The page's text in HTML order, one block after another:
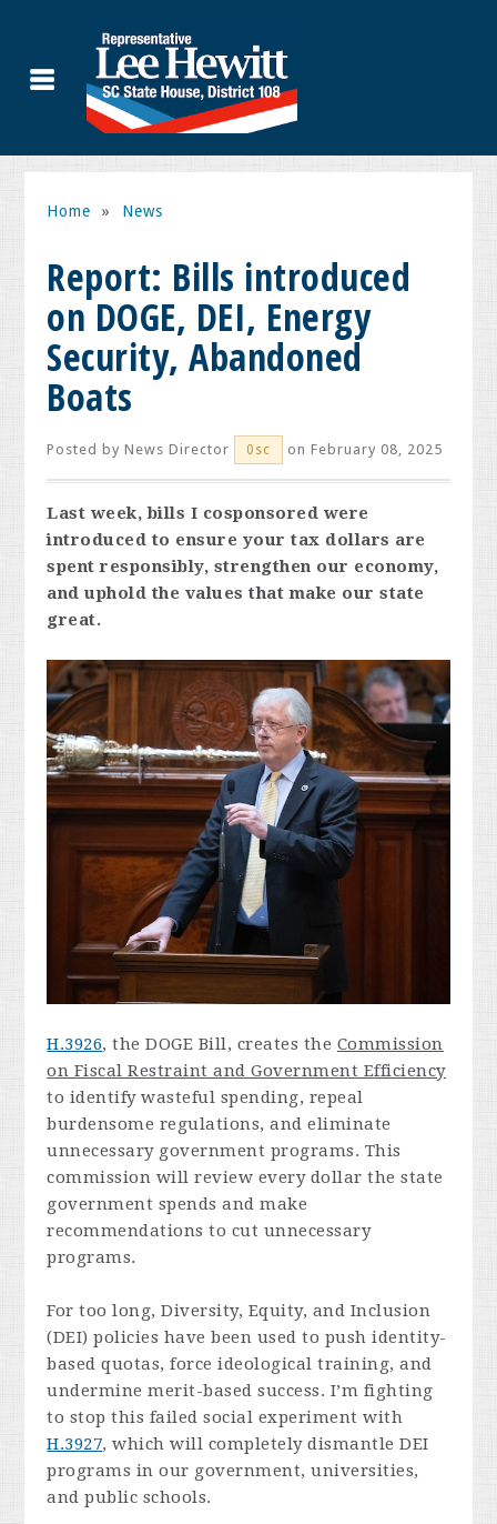
Home » News
Report: Bills introduced
on DOGE, DEI, Energy
Security, Abandoned
Boats
Posted byNews Director 0sc on February 08, 2025
Last week, bills I cosponsored were
introduced to ensure your tax dollars are
spent responsibly, strengthen our economy,
and uphold the values that make our state
great.
H.3926, the DOGE Bill, creates the Commission
on Fiscal Restraint and Government Efficiency
to identify wasteful spending, repeal
burdensome regulations, and eliminate
unnecessary government programs. This
commission will review every dollar the state
government spends and make
recommendations to cut unnecessary
programs.
For too long, Diversity, Equity, and Inclusion
(DEI) policies have been used to push identity-
based quotas, force ideological training, and
undermine merit-based success. I’m fighting
to stop this failed social experiment with
H.3927, which will completely dismantle DEI
programs in our government, universities,
and public schools.